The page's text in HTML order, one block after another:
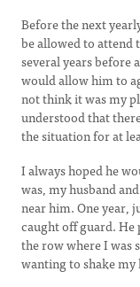
Before the next
be allowed to attend
several years before
would allow him to
not think it was my
understood that
the situation for at
I always hoped he
was, my husband
near him. One year,
caught off guard.
the row where I was
wanting to shake my